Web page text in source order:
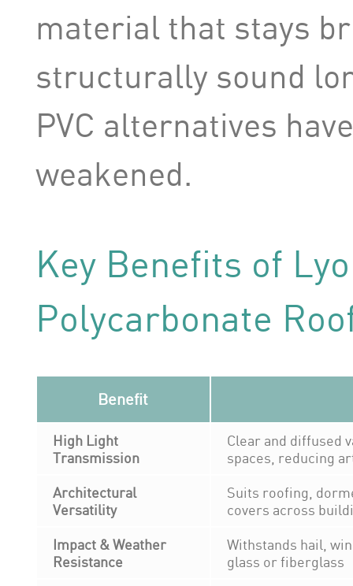
material that stays
structurally sound
PVC alternatives
weakened.
Key Benefits of
Polycarbonate
Benefit
High Light
Transmission
Clear and diffused
spaces, reducing
Architectural
Versatility
Suits roofing,
covers across
Impact & Weather
Resistance
Withstands hail,
glass or fiberglass